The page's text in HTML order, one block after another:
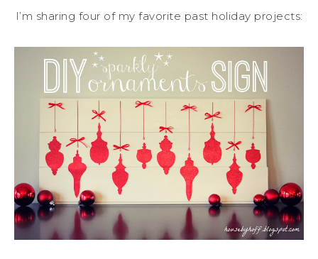
I’m sharing four of my favorite past holiday projects: